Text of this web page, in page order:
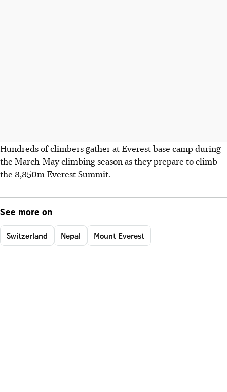
Hundreds of climbers gather at Everest base camp during
the March-May climbing season as they prepare to climb
the 8,850m Everest Summit.
See more on
Switzerland Nepal Mount Everest